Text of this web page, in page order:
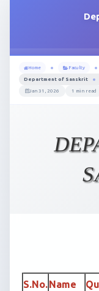
Home Faculty
Department of Sanskrit
Jan 31, 2026 1 min read
S.No.Name